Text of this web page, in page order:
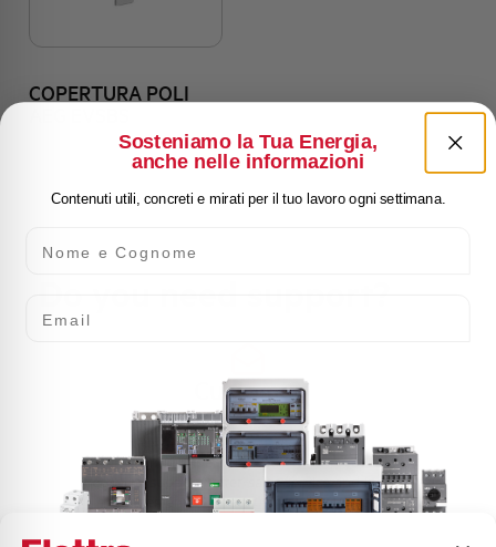
COPERTURA POLI
Customer
Care
Our team of experts is ready to help you with
technical support, after-sales service and inquiry
management. Contact us for all your needs.
Sosteniamo la Tua Energia,
anche nelle informazioni
Contenuti utili, concreti e mirati per il tuo lavoro ogni settimana.